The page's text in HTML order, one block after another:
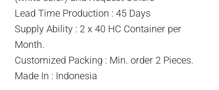
Lead Time Production : 45 Days
Supply Ability : 2 x 40 HC Container per
Month.
Customized Packing : Min. order 2 Pieces.
Made In : Indonesia